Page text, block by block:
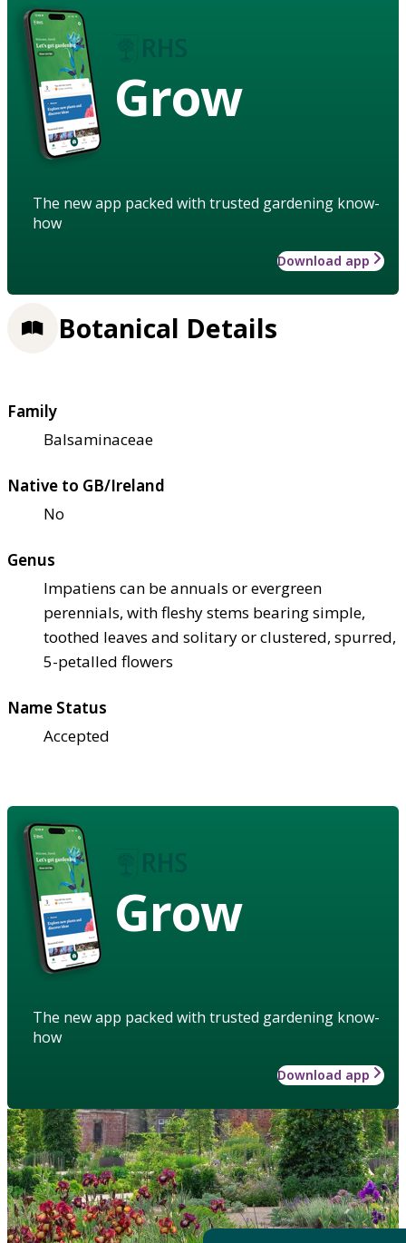
Grow
The new app packed with trusted gardening know-
how
Download app
Botanical Details
Family
Balsaminaceae
Native to GB/Ireland
No
Genus
Impatiens can be annuals or evergreen
perennials, with fleshy stems bearing simple,
toothed leaves and solitary or clustered, spurred,
5-petalled flowers
Name Status
Accepted
Grow
The new app packed with trusted gardening know-
how
Download app